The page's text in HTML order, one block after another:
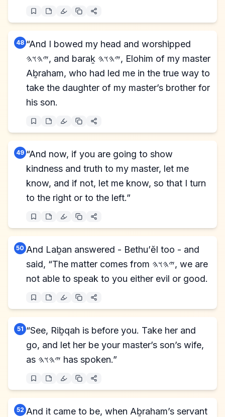
48 “And I bowed my head and worshipped
𐤉𐤄𐤅𐤄, and baraḵ 𐤉𐤄𐤅𐤄, Elohim of my master
Aḇraham, who had led me in the true way to
take the daughter of my master’s brother for
his son.
49 “And now, if you are going to show
kindness and truth to my master, let me
know, and if not, let me know, so that I turn
to the right or to the left.”
50 And Laḇan answered - Bethu’ĕl too - and
said, “The matter comes from 𐤉𐤄𐤅𐤄, we are
not able to speak to you either evil or good.
51 “See, Riḇqah is before you. Take her and
go, and let her be your master’s son’s wife,
as 𐤉𐤄𐤅𐤄 has spoken.”
52 And it came to be, when Aḇraham’s servant